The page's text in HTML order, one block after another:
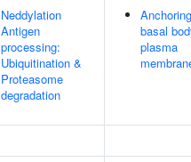
Neddylation
Antigen
processing:
Ubiquitination &
Proteasome
degradation
basal
plasma